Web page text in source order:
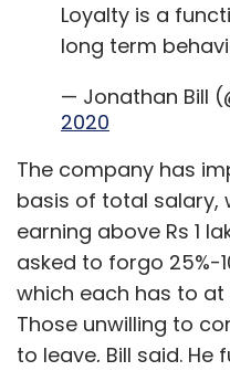
Loyalty is a
long term
— Jonathan Bill
2020
The company has
basis of total salary,
earning above Rs 1
asked to forgo 25%-
which each has to
Those unwilling to
to leave, Bill said.